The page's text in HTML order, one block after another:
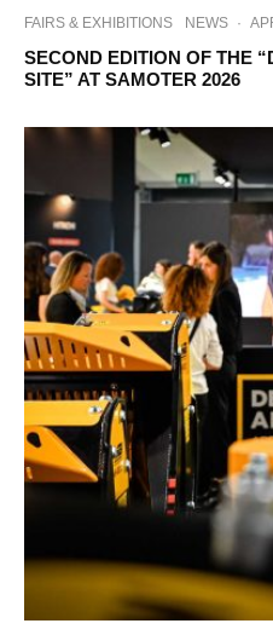
FAIRS & EXHIBITIONS NEWS ·
SECOND EDITION OF THE
SITE” AT SAMOTER 2026